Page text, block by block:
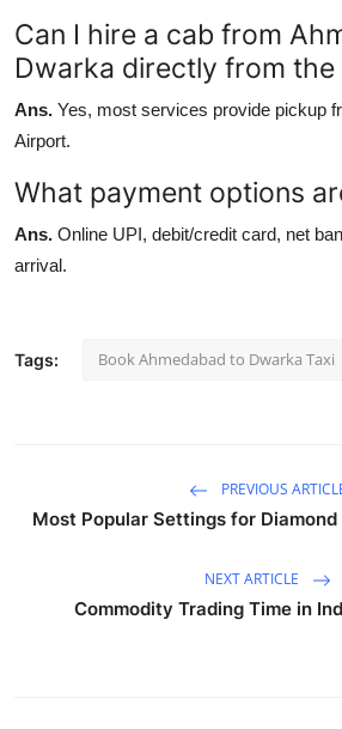
Can I hire a cab from
Dwarka directly from
Ans. Yes, most services provide pickup
Airport.
What payment options
Ans. Online UPI, debit/credit card, net
arrival.
Tags: Book Ahmedabad to Dwarka Taxi
PREVIOUS
Most Popular Settings for Diamond
NEXT ARTICLE
Commodity Trading Time in